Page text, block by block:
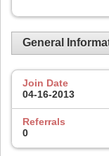
General
Join Date
04-16-2013
Referrals
0